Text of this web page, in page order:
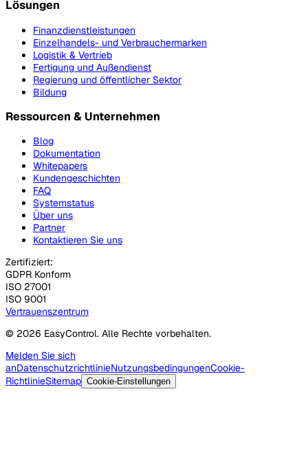
Lösungen
Finanzdienstleistungen
Einzelhandels- und Verbrauchermarken
Logistik & Vertrieb
Fertigung und Außendienst
Regierung und öffentlicher Sektor
Bildung
Ressourcen & Unternehmen
Blog
Dokumentation
Whitepapers
Kundengeschichten
FAQ
Systemstatus
Über uns
Partner
Kontaktieren Sie uns
Zertifiziert:
GDPR Konform
ISO 27001
ISO 9001
Vertrauenszentrum
© 2026 EasyControl. Alle Rechte vorbehalten.
Melden Sie sich
anDatenschutzrichtlinieNutzungsbedingungenCookie-
RichtlinieSitemap Cookie-Einstellungen